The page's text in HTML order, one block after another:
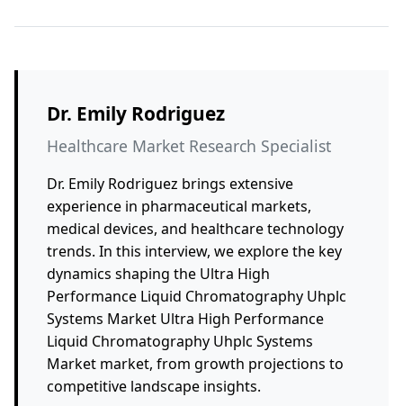
Dr. Emily Rodriguez
Healthcare Market Research Specialist
Dr. Emily Rodriguez brings extensive
experience in pharmaceutical markets,
medical devices, and healthcare technology
trends. In this interview, we explore the key
dynamics shaping the Ultra High
Performance Liquid Chromatography Uhplc
Systems Market Ultra High Performance
Liquid Chromatography Uhplc Systems
Market market, from growth projections to
competitive landscape insights.